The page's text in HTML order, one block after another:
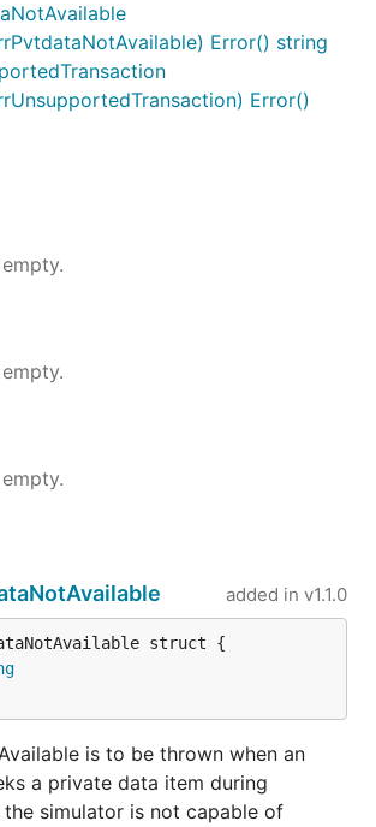
Error() string
Error()
added in v1.1.0
is to be thrown when an
a private data item during
the simulator is not capable of